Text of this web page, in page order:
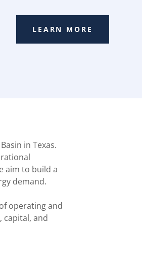
LEARN MORE
in Texas.
aim to build a
demand.
operating and
capital, and